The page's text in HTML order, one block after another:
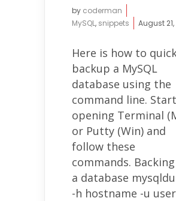
by coderman
MySQL, snippets August
Here is how to
backup a MySQL
database using the
command line.
opening Terminal
or Putty (Win) and
follow these
commands.
a database
-h hostname -u